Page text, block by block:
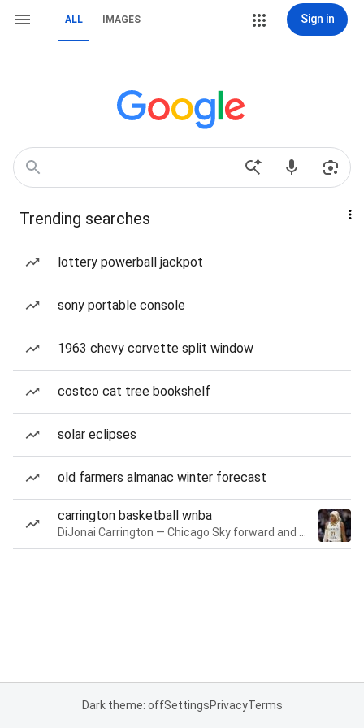
ALL IMAGES Sign in
Trending searches
lottery powerball jackpot
sony portable console
1963 chevy corvette split window
costco cat tree bookshelf
solar eclipses
old farmers almanac winter forecast
carrington basketball wnba
Dark theme: offSettingsPrivacyTerms